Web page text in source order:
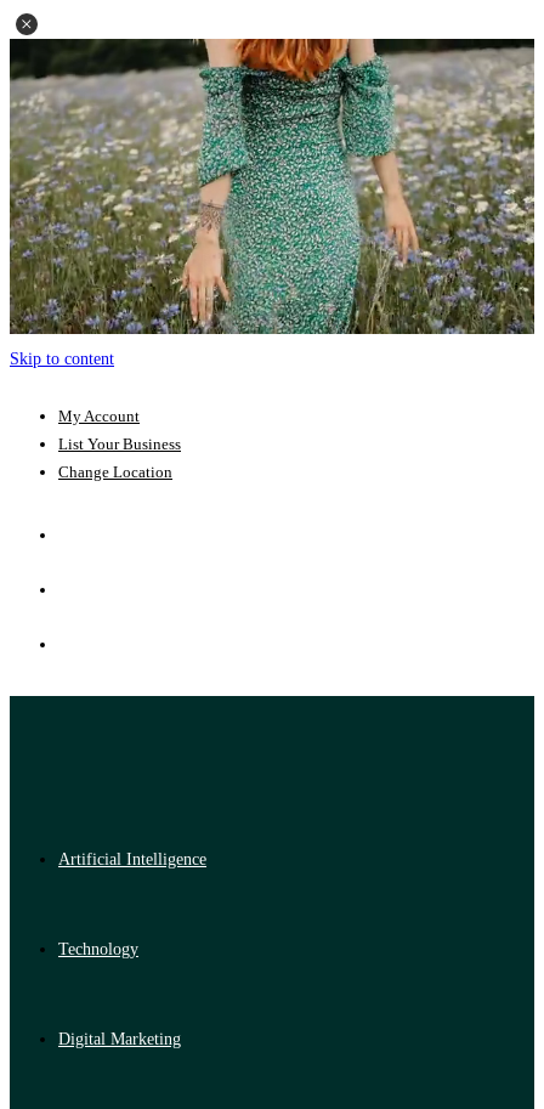
Skip to content
My Account
List Your Business
Change Location
Artificial Intelligence
Technology
Digital Marketing